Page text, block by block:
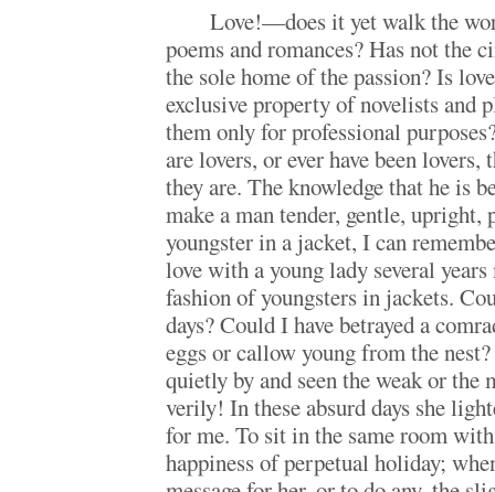
Love!—does it yet walk the
poems and romances? Has not the
the sole home of the passion? Is
exclusive property of novelists and
them only for professional
are lovers, or ever have been
they are. The knowledge that he is
make a man tender, gentle, upright,
youngster in a jacket, I can
love with a young lady several
fashion of youngsters in jackets.
days? Could I have betrayed a
eggs or callow young from the
quietly by and seen the weak or the
verily! In these absurd days she
for me. To sit in the same room
happiness of perpetual holiday;